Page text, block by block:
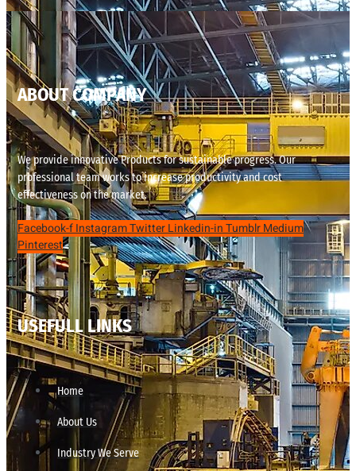
ABOUT COMPANY
We provide innovative Products for sustainable progress. Our
professional team works to increase productivity and cost
effectiveness on the market.
Facebook-fInstagramTwitterLinkedin-inTumblrMedium
Pinterest
USEFULL LINKS
Home
About Us
Industry We Serve